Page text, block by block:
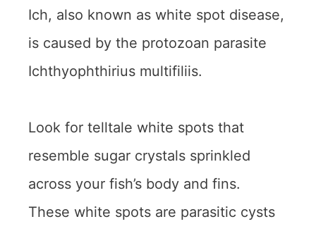
Ich, also known as white spot disease,
is caused by the protozoan parasite
Ichthyophthirius multifiliis.
Look for telltale white spots that
resemble sugar crystals sprinkled
across your fish’s body and fins.
These white spots are parasitic cysts